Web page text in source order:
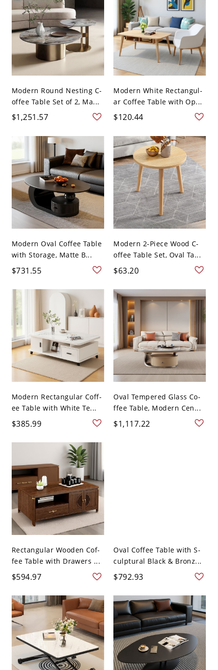
Modern Round Nesting C-
offee Table Set of 2, Ma...
$1,251.57
Modern White Rectangul-
ar Coffee Table with Op...
$120.44
Modern Oval Coffee Table
with Storage, Matte B...
$731.55
Modern 2-Piece Wood C-
offee Table Set, Oval Ta...
$63.20
Modern Rectangular Coff-
ee Table with White Te...
$385.99
Oval Tempered Glass Co-
ffee Table, Modern Cen...
$1,117.22
Rectangular Wooden Cof-
fee Table with Drawers ...
$594.97
Oval Coffee Table with S-
culptural Black & Bronz...
$792.93